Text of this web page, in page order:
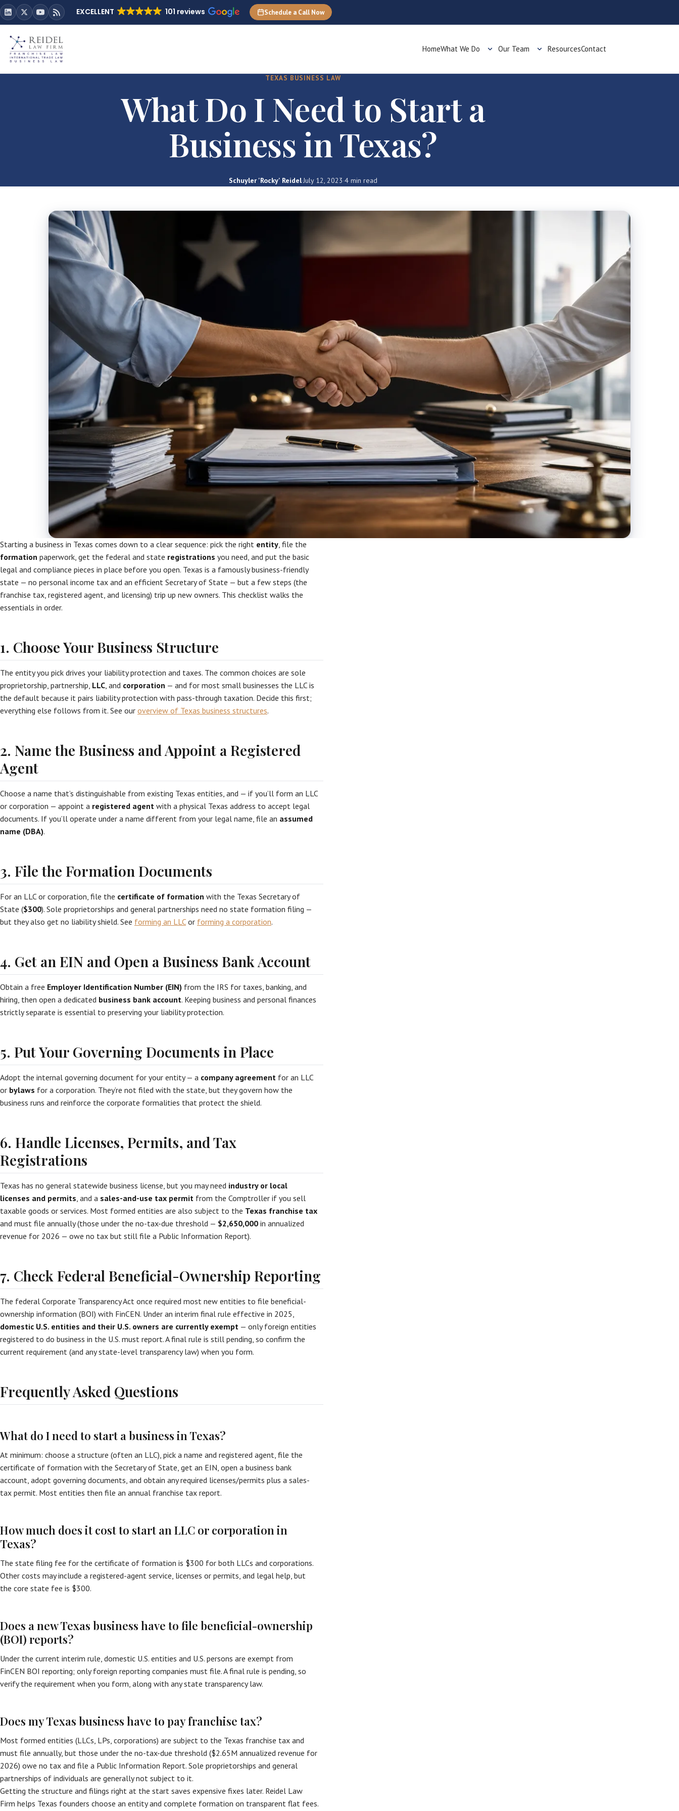
EXCELLENT 101 reviews Schedule a Call Now
HomeWhat We Do Our Team ResourcesContact
TEXAS BUSINESS LAW
What Do I Need to Start a
Business in Texas?
Schuyler 'Rocky' Reidel·July 12, 2023·4 min read
Starting a business in Texas comes down to a clear sequence: pick the right entity, file the
formation paperwork, get the federal and state registrations you need, and put the basic
legal and compliance pieces in place before you open. Texas is a famously business-friendly
state — no personal income tax and an efficient Secretary of State — but a few steps (the
franchise tax, registered agent, and licensing) trip up new owners. This checklist walks the
essentials in order.
1. Choose Your Business Structure
The entity you pick drives your liability protection and taxes. The common choices are sole
proprietorship, partnership, LLC, and corporation — and for most small businesses the LLC is
the default because it pairs liability protection with pass-through taxation. Decide this first;
everything else follows from it. See our overview of Texas business structures.
2. Name the Business and Appoint a Registered
Agent
Choose a name that’s distinguishable from existing Texas entities, and — if you’ll form an LLC
or corporation — appoint a registered agent with a physical Texas address to accept legal
documents. If you’ll operate under a name different from your legal name, file an assumed
name (DBA).
3. File the Formation Documents
For an LLC or corporation, file the certificate of formation with the Texas Secretary of
State ($300). Sole proprietorships and general partnerships need no state formation filing —
but they also get no liability shield. See forming an LLC or forming a corporation.
4. Get an EIN and Open a Business Bank Account
Obtain a free Employer Identification Number (EIN) from the IRS for taxes, banking, and
hiring, then open a dedicated business bank account. Keeping business and personal finances
strictly separate is essential to preserving your liability protection.
5. Put Your Governing Documents in Place
Adopt the internal governing document for your entity — a company agreement for an LLC
or bylaws for a corporation. They’re not filed with the state, but they govern how the
business runs and reinforce the corporate formalities that protect the shield.
6. Handle Licenses, Permits, and Tax
Registrations
Texas has no general statewide business license, but you may need industry or local
licenses and permits, and a sales-and-use tax permit from the Comptroller if you sell
taxable goods or services. Most formed entities are also subject to the Texas franchise tax
and must file annually (those under the no-tax-due threshold — $2,650,000 in annualized
revenue for 2026 — owe no tax but still file a Public Information Report).
7. Check Federal Beneficial-Ownership Reporting
The federal Corporate Transparency Act once required most new entities to file beneficial-
ownership information (BOI) with FinCEN. Under an interim final rule effective in 2025,
domestic U.S. entities and their U.S. owners are currently exempt — only foreign entities
registered to do business in the U.S. must report. A final rule is still pending, so confirm the
current requirement (and any state-level transparency law) when you form.
Frequently Asked Questions
What do I need to start a business in Texas?
At minimum: choose a structure (often an LLC), pick a name and registered agent, file the
certificate of formation with the Secretary of State, get an EIN, open a business bank
account, adopt governing documents, and obtain any required licenses/permits plus a sales-
tax permit. Most entities then file an annual franchise tax report.
How much does it cost to start an LLC or corporation in
Texas?
The state filing fee for the certificate of formation is $300 for both LLCs and corporations.
Other costs may include a registered-agent service, licenses or permits, and legal help, but
the core state fee is $300.
Does a new Texas business have to file beneficial-ownership
(BOI) reports?
Under the current interim rule, domestic U.S. entities and U.S. persons are exempt from
FinCEN BOI reporting; only foreign reporting companies must file. A final rule is pending, so
verify the requirement when you form, along with any state transparency law.
Does my Texas business have to pay franchise tax?
Most formed entities (LLCs, LPs, corporations) are subject to the Texas franchise tax and
must file annually, but those under the no-tax-due threshold ($2.65M annualized revenue for
2026) owe no tax and file a Public Information Report. Sole proprietorships and general
partnerships of individuals are generally not subject to it.
Getting the structure and filings right at the start saves expensive fixes later. Reidel Law
Firm helps Texas founders choose an entity and complete formation on transparent flat fees.